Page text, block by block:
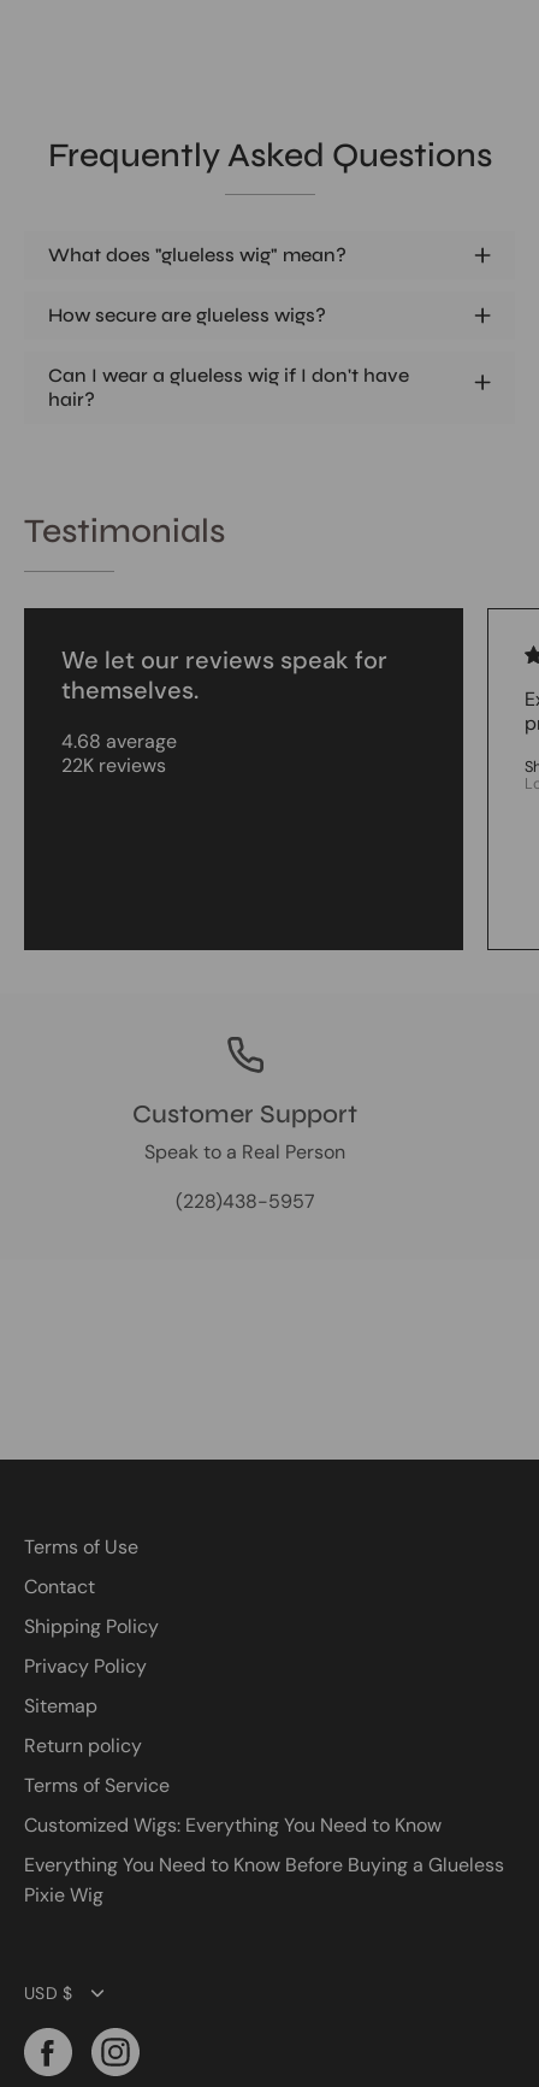
Frequently Asked Questions
What does "glueless wig" mean?
How secure are glueless wigs?
Can I wear a glueless wig if I don't have
hair?
Testimonials
We let our reviews speak for
themselves.
4.68 average
22K reviews
Customer Support
Speak to a Real Person
(228)438-5957
Terms of Use
Contact
Shipping Policy
Privacy Policy
Sitemap
Return policy
Terms of Service
Customized Wigs: Everything You Need to Know
Everything You Need to Know Before Buying a Glueless
Pixie Wig
Currency
USD $